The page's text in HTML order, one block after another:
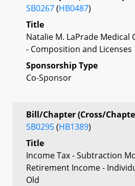
SB0267(HB0487)
Title
Natalie M. LaPrade Medical
- Composition and Licenses
Sponsorship Type
Co-Sponsor
Bill/Chapter (Cross/
SB0295(HB1389)
Title
Income Tax - Subtraction
Retirement Income -
Old